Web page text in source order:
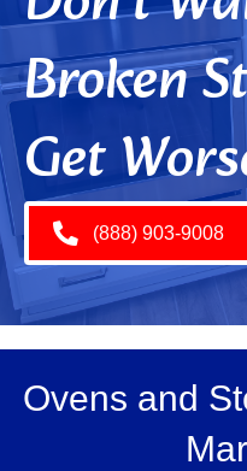
Broken
Get
(888) 903-9008
Ovens and